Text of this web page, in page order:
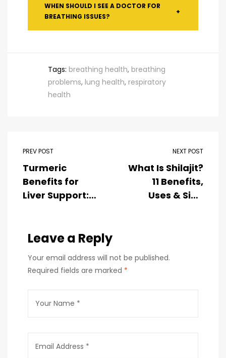
WHEN SHOULD I SEE A DOCTOR FOR
BREATHING ISSUES?
+
Tags: breathing health, breathing
problems, lung health, respiratory
health
PREV POST
Turmeric
Benefits for
Liver Support: A
Health
NEXT POST
What Is Shilajit?
11 Benefits,
Uses & Side
Leave a Reply
Your email address will not be published.
Required fields are marked *